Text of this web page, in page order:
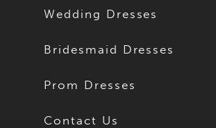
Wedding Dresses
Bridesmaid Dresses
Prom Dresses
Contact Us